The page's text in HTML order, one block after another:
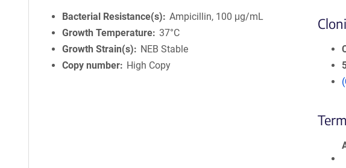
Bacterial Resistance(s)
Ampicillin, 100 μg/mL
Growth Temperature 37°C
Growth Strain(s)
NEB Stable
Copy number
High Copy